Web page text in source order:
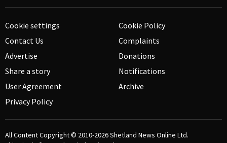
Cookie settings
Contact Us
Advertise
Share a story
User Agreement
Privacy Policy
Cookie Policy
Complaints
Donations
Notifications
Archive
All Content Copyright © 2010-2026Shetland News Online Ltd.